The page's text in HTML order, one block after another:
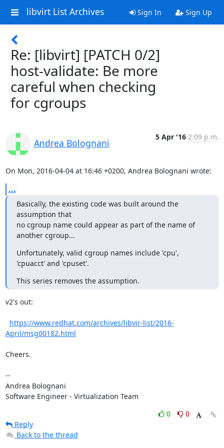
libvirt List Archives Sign In Sign Up
Re: [libvirt] [PATCH 0/2]
host-validate: Be more
careful when checking
for cgroups
Andrea Bolognani
5 Apr '16 2:09 p.m.
On Mon, 2016-04-04 at 16:46 +0200, Andrea Bolognani wrote:
...
Basically, the existing code was built around the
assumption that
no cgroup name could appear as part of the name of
another cgroup...
Unfortunately, valid cgroup names include 'cpu',
'cpuacct' and 'cpuset'.
This series removes the assumption.
v2's out:
https://www.redhat.com/archives/libvir-list/2016-
April/msg00182.html
Cheers.
--
Andrea Bolognani
Software Engineer - Virtualization Team
0
0
Reply
Back to the thread